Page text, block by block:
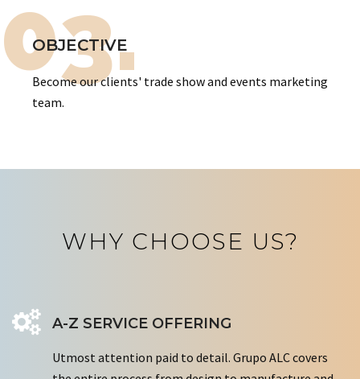
03.
OBJECTIVE
Become our clients' trade show and events marketing
team.
WHY CHOOSE US?
A-Z SERVICE OFFERING
Utmost attention paid to detail. Grupo ALC covers